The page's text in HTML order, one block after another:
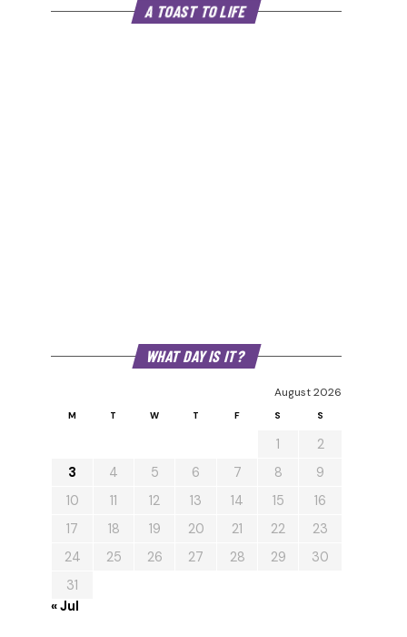
A TOAST TO LIFE
WHAT DAY IS IT?
August 2026
M T W T F S S
1
2
3
4 5 6 7 8
9
10
11 12 13 14 15
16
17
18 19 20 21 22
23
24
25 26 27 28 29
30
31
« Jul